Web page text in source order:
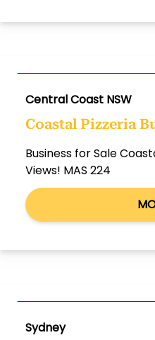
Central Coast NSW
Coastal Pizzeria
Business for Sale
Views! MAS 224
Sydney